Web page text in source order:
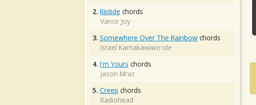
2. Riptide chords
Vance Joy
3. Somewhere Over The Rainbow chords
Israel Kamakawiwo'ole
4. I'm Yours chords
Jason Mraz
5. Creep chords
Radiohead